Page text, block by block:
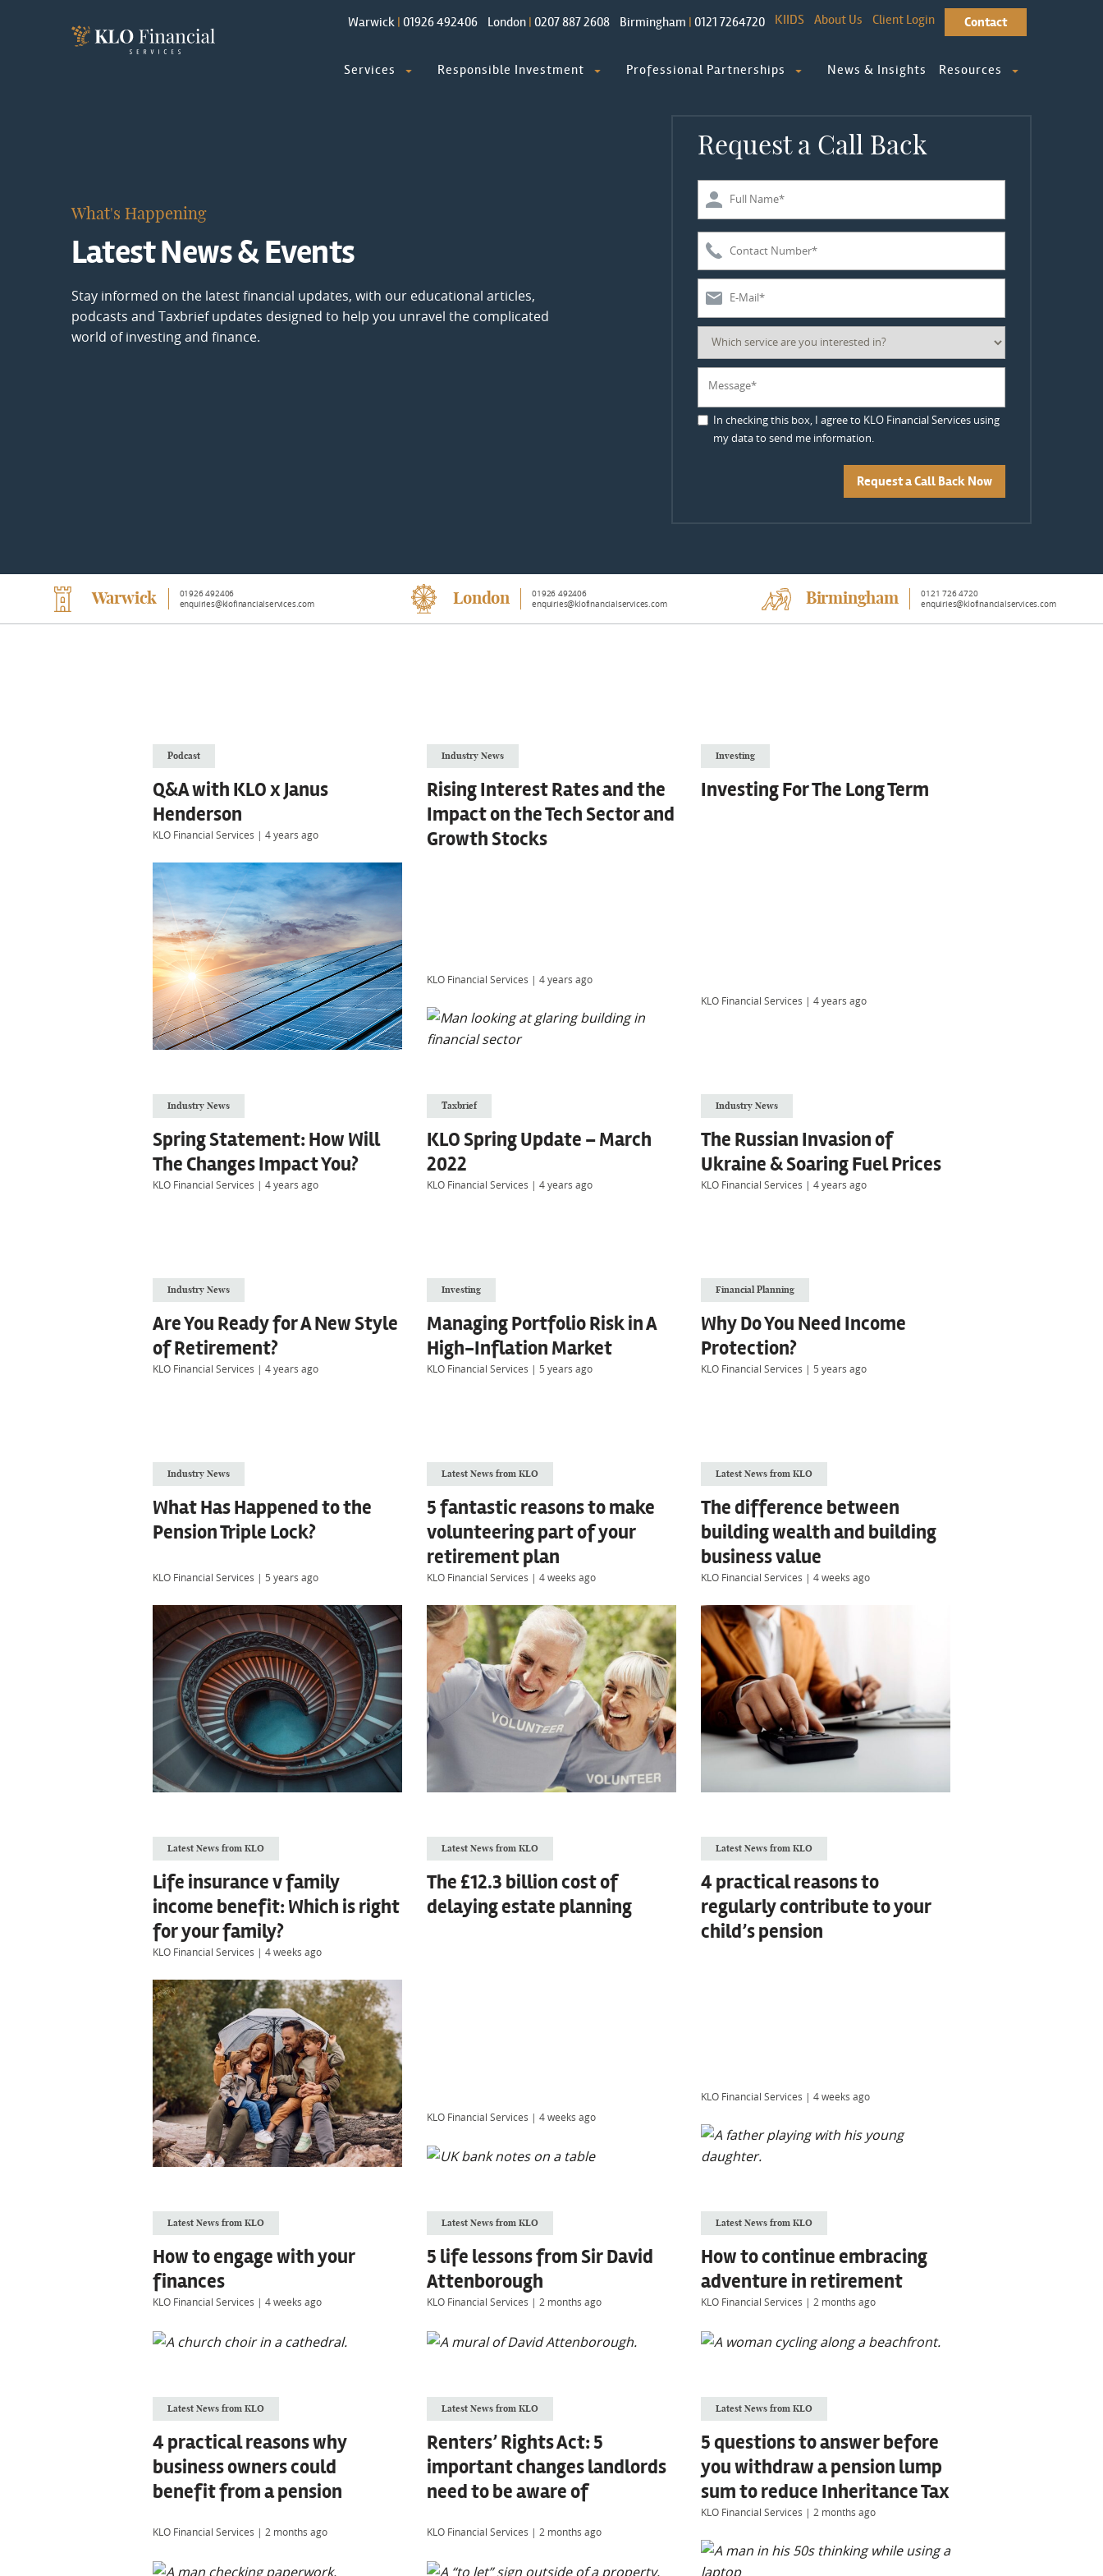
Services Responsible Investment Professional Partnerships News & Insights Resources
KIIDS About Us Client Login Contact
Warwick | 01926 492406 London | 0207 887 2608 Birmingham | 0121 7264720
What's Happening
Latest News & Events
Stay informed on the latest financial updates, with our educational articles,
podcasts and Taxbrief updates designed to help you unravel the complicated
world of investing and finance.
Request a Call Back
In checking this box, I agree to KLO Financial Services using
my data to send me information.
Request a Call Back Now
Warwick
01926 492406
enquiries@klofinancialservices.com
London
01926 492406
enquiries@klofinancialservices.com
Birmingham
0121 726 4720
enquiries@klofinancialservices.com
Podcast
Q&A with KLO x Janus
Henderson
KLO Financial Services | 4 years ago
Industry News
Rising Interest Rates and the
Impact on the Tech Sector and
Growth Stocks
KLO Financial Services | 4 years ago
Investing
Investing For The Long Term
KLO Financial Services | 4 years ago
Industry News
Spring Statement: How Will
The Changes Impact You?
KLO Financial Services | 4 years ago
Taxbrief
KLO Spring Update – March
2022
KLO Financial Services | 4 years ago
Industry News
The Russian Invasion of
Ukraine & Soaring Fuel Prices
KLO Financial Services | 4 years ago
Industry News
Are You Ready for A New Style
of Retirement?
KLO Financial Services | 4 years ago
Investing
Managing Portfolio Risk in A
High-Inflation Market
KLO Financial Services | 5 years ago
Financial Planning
Why Do You Need Income
Protection?
KLO Financial Services | 5 years ago
Industry News
What Has Happened to the
Pension Triple Lock?
KLO Financial Services | 5 years ago
Latest News from KLO
5 fantastic reasons to make
volunteering part of your
retirement plan
KLO Financial Services | 4 weeks ago
Latest News from KLO
The difference between
building wealth and building
business value
KLO Financial Services | 4 weeks ago
Latest News from KLO
Life insurance v family
income benefit: Which is right
for your family?
KLO Financial Services | 4 weeks ago
Latest News from KLO
The £12.3 billion cost of
delaying estate planning
KLO Financial Services | 4 weeks ago
Latest News from KLO
4 practical reasons to
regularly contribute to your
child’s pension
KLO Financial Services | 4 weeks ago
Latest News from KLO
How to engage with your
finances
KLO Financial Services | 4 weeks ago
Latest News from KLO
5 life lessons from Sir David
Attenborough
KLO Financial Services | 2 months ago
Latest News from KLO
How to continue embracing
adventure in retirement
KLO Financial Services | 2 months ago
Latest News from KLO
4 practical reasons why
business owners could
benefit from a pension
KLO Financial Services | 2 months ago
Latest News from KLO
Renters’ Rights Act: 5
important changes landlords
need to be aware of
KLO Financial Services | 2 months ago
Latest News from KLO
5 questions to answer before
you withdraw a pension lump
sum to reduce Inheritance Tax
KLO Financial Services | 2 months ago